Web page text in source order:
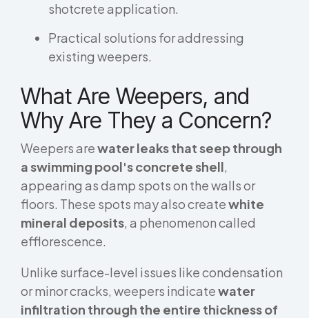
shotcrete application.
Practical solutions for addressing
existing weepers.
What Are Weepers, and
Why Are They a Concern?
Weepers arewater leaks that seep through
a swimming pool's concrete shell,
appearing as damp spots on the walls or
floors. These spots may also createwhite
mineral deposits, a phenomenon called
efflorescence.
Unlike surface-level issues like condensation
or minor cracks, weepers indicatewater
infiltration through the entire thickness of